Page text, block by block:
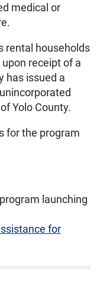
medical or
rental households
receipt of a
has issued a
Yolo County.
for the program
launching
for